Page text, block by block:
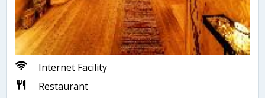
Internet Facility
Restaurant